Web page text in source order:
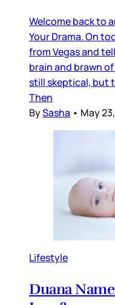
Welcome back to
Your Drama. On
from Vegas and
brain and brawn
still skeptical, but
Then
BySasha • May
Lifestyle
Duana